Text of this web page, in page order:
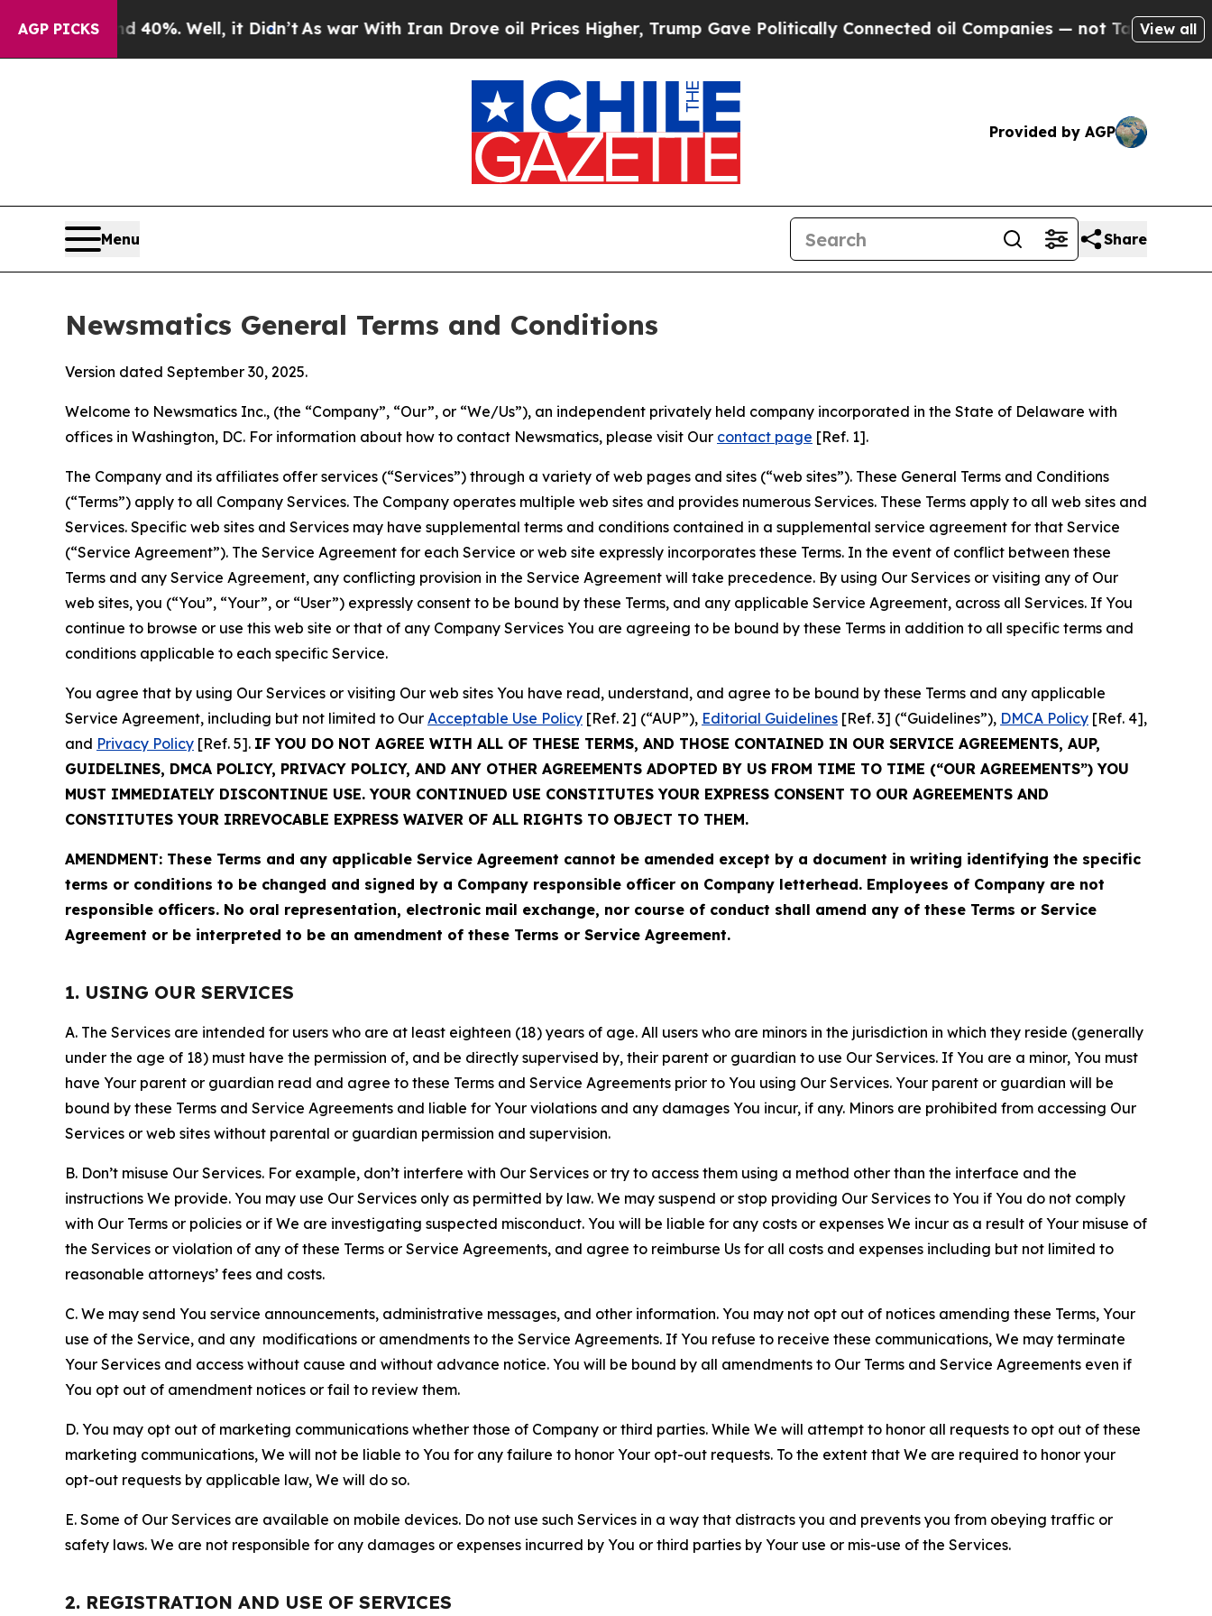
AGP PICKS
40%. Well, it Didn’t As war With Iran Drove oil Prices Higher, Trump Gave Politically Connected oil Companies — not Taxpayers — the Chance
View all
Provided by AGP
Menu Share
Newsmatics General Terms and Conditions
Version dated September 30, 2025.
Welcome to Newsmatics Inc., (the “Company”, “Our”, or “We/Us”), an independent privately held company incorporated in the State of Delaware with
offices in Washington, DC. For information about how to contact Newsmatics, please visit Our contact page [Ref. 1].
The Company and its affiliates offer services (“Services”) through a variety of web pages and sites (“web sites”). These General Terms and Conditions
(“Terms”) apply to all Company Services. The Company operates multiple web sites and provides numerous Services. These Terms apply to all web sites and
Services. Specific web sites and Services may have supplemental terms and conditions contained in a supplemental service agreement for that Service
(“Service Agreement”). The Service Agreement for each Service or web site expressly incorporates these Terms. In the event of conflict between these
Terms and any Service Agreement, any conflicting provision in the Service Agreement will take precedence. By using Our Services or visiting any of Our
web sites, you (“You”, “Your”, or “User”) expressly consent to be bound by these Terms, and any applicable Service Agreement, across all Services. If You
continue to browse or use this web site or that of any Company Services You are agreeing to be bound by these Terms in addition to all specific terms and
conditions applicable to each specific Service.
You agree that by using Our Services or visiting Our web sites You have read, understand, and agree to be bound by these Terms and any applicable
Service Agreement, including but not limited to Our Acceptable Use Policy [Ref. 2] (“AUP”), Editorial Guidelines [Ref. 3] (“Guidelines”), DMCA Policy [Ref. 4],
and Privacy Policy [Ref. 5]. IF YOU DO NOT AGREE WITH ALL OF THESE TERMS, AND THOSE CONTAINED IN OUR SERVICE AGREEMENTS, AUP,
GUIDELINES, DMCA POLICY, PRIVACY POLICY, AND ANY OTHER AGREEMENTS ADOPTED BY US FROM TIME TO TIME (“OUR AGREEMENTS”) YOU
MUST IMMEDIATELY DISCONTINUE USE. YOUR CONTINUED USE CONSTITUTES YOUR EXPRESS CONSENT TO OUR AGREEMENTS AND
CONSTITUTES YOUR IRREVOCABLE EXPRESS WAIVER OF ALL RIGHTS TO OBJECT TO THEM.
AMENDMENT: These Terms and any applicable Service Agreement cannot be amended except by a document in writing identifying the specific
terms or conditions to be changed and signed by a Company responsible officer on Company letterhead. Employees of Company are not
responsible officers. No oral representation, electronic mail exchange, nor course of conduct shall amend any of these Terms or Service
Agreement or be interpreted to be an amendment of these Terms or Service Agreement.
1. USING OUR SERVICES
A. The Services are intended for users who are at least eighteen (18) years of age. All users who are minors in the jurisdiction in which they reside (generally
under the age of 18) must have the permission of, and be directly supervised by, their parent or guardian to use Our Services. If You are a minor, You must
have Your parent or guardian read and agree to these Terms and Service Agreements prior to You using Our Services. Your parent or guardian will be
bound by these Terms and Service Agreements and liable for Your violations and any damages You incur, if any. Minors are prohibited from accessing Our
Services or web sites without parental or guardian permission and supervision.
B. Don’t misuse Our Services. For example, don’t interfere with Our Services or try to access them using a method other than the interface and the
instructions We provide. You may use Our Services only as permitted by law. We may suspend or stop providing Our Services to You if You do not comply
with Our Terms or policies or if We are investigating suspected misconduct. You will be liable for any costs or expenses We incur as a result of Your misuse of
the Services or violation of any of these Terms or Service Agreements, and agree to reimburse Us for all costs and expenses including but not limited to
reasonable attorneys’ fees and costs.
C. We may send You service announcements, administrative messages, and other information. You may not opt out of notices amending these Terms, Your
use of the Service, and any modifications or amendments to the Service Agreements. If You refuse to receive these communications, We may terminate
Your Services and access without cause and without advance notice. You will be bound by all amendments to Our Terms and Service Agreements even if
You opt out of amendment notices or fail to review them.
D. You may opt out of marketing communications whether those of Company or third parties. While We will attempt to honor all requests to opt out of these
marketing communications, We will not be liable to You for any failure to honor Your opt-out requests. To the extent that We are required to honor your
opt-out requests by applicable law, We will do so.
E. Some of Our Services are available on mobile devices. Do not use such Services in a way that distracts you and prevents you from obeying traffic or
safety laws. We are not responsible for any damages or expenses incurred by You or third parties by Your use or mis-use of the Services.
2. REGISTRATION AND USE OF SERVICES